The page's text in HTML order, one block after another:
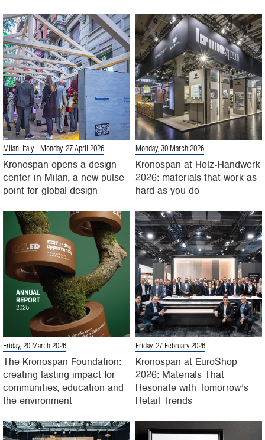
Milan, Italy - Monday, 27 April 2026
Kronospan opens a design
center in Milan, a new pulse
point for global design
Monday, 30 March 2026
Kronospan at Holz-Handwerk
2026: materials that work as
hard as you do
Friday, 20 March 2026
The Kronospan Foundation:
creating lasting impact for
communities, education and
the environment
Friday, 27 February 2026
Kronospan at EuroShop
2026: Materials That
Resonate with Tomorrow’s
Retail Trends